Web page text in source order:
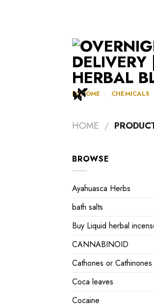
K2HOME CHEMICALS
HOME /
BROWSE
Ayahuasca Herbs
bath salts
Buy Liquid herbal
CANNABINOID
Cathones or Cathinones
Coca leaves
Cocaine